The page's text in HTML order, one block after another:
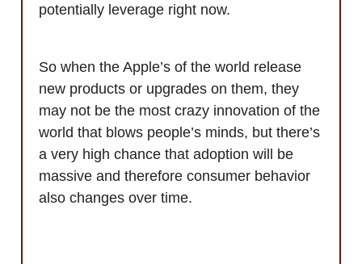
potentially leverage right now.
So when the Apple’s of the world release
new products or upgrades on them, they
may not be the most crazy innovation of the
world that blows people’s minds, but there’s
a very high chance that adoption will be
massive and therefore consumer behavior
also changes over time.